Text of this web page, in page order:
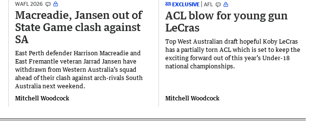
WAFL 2026
Macreadie, Jansen out of
State Game clash against
SA
East Perth defender Harrison Macreadie and
East Fremantle veteran Jarrad Jansen have
withdrawn from Western Australia’s squad
ahead of their clash against arch-rivals South
Australia next weekend.
Mitchell Woodcock
EXCLUSIVE AFL
ACL blow for young gun
LeCras
Top West Australian draft hopeful Koby LeCras
has a partially torn ACL which is set to keep the
exciting forward out of this year’s Under-18
national championships.
Mitchell Woodcock